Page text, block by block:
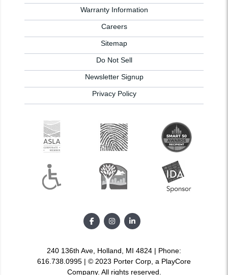
Warranty Information
Careers
Sitemap
Do Not Sell
Newsletter Signup
Privacy Policy
240 136th Ave, Holland, MI 4824 | Phone:
616.738.0995 | © 2023 Porter Corp, a PlayCore
Company. All rights reserved.